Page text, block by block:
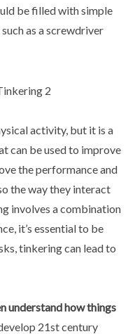
be filled with simple
as a screwdriver
activity, but it is a
can be used to improve
the performance and
the way they interact
involves a combination
it’s essential to be
tinkering can lead to
understand how things
21st century